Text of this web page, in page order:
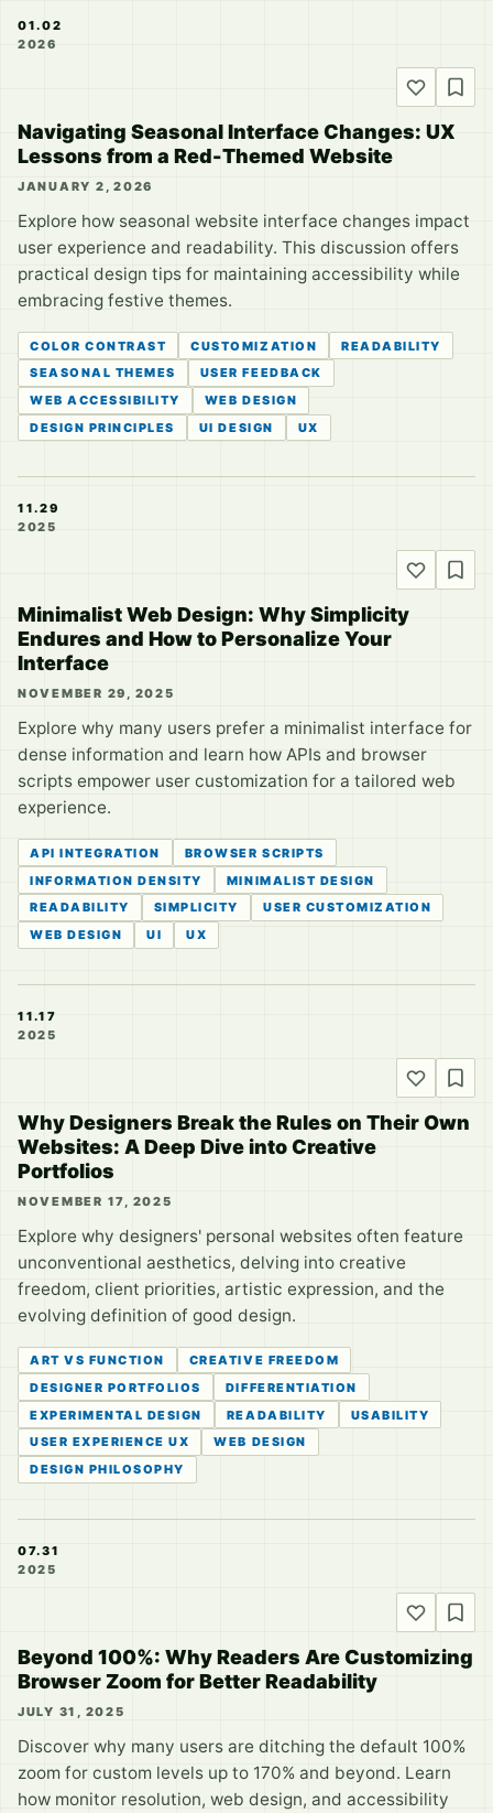
01.02
2026
Navigating Seasonal Interface Changes: UX
Lessons from a Red-Themed Website
JANUARY 2, 2026
Explore how seasonal website interface changes impact
user experience and readability. This discussion offers
practical design tips for maintaining accessibility while
embracing festive themes.
COLOR CONTRAST CUSTOMIZATION
READABILITY
SEASONAL THEMES
USER FEEDBACK
WEB ACCESSIBILITY
WEB DESIGN
DESIGN PRINCIPLES
UI DESIGN UX
11.29
2025
Minimalist Web Design: Why Simplicity
Endures and How to Personalize Your
Interface
NOVEMBER 29, 2025
Explore why many users prefer a minimalist interface for
dense information and learn how APIs and browser
scripts empower user customization for a tailored web
experience.
API INTEGRATION
BROWSER SCRIPTS
INFORMATION DENSITY
MINIMALIST DESIGN
READABILITY
SIMPLICITY
USER CUSTOMIZATION
WEB DESIGN
UI UX
11.17
2025
Why Designers Break the Rules on Their Own
Websites: A Deep Dive into Creative
Portfolios
NOVEMBER 17, 2025
Explore why designers' personal websites often feature
unconventional aesthetics, delving into creative
freedom, client priorities, artistic expression, and the
evolving definition of good design.
ART VS FUNCTION
CREATIVE FREEDOM
DESIGNER PORTFOLIOS
DIFFERENTIATION
EXPERIMENTAL DESIGN
READABILITY
USABILITY
USER EXPERIENCE UX
WEB DESIGN
DESIGN PHILOSOPHY
07.31
2025
Beyond 100%: Why Readers Are Customizing
Browser Zoom for Better Readability
JULY 31, 2025
Discover why many users are ditching the default 100%
zoom for custom levels up to 170% and beyond. Learn
how monitor resolution, web design, and accessibility